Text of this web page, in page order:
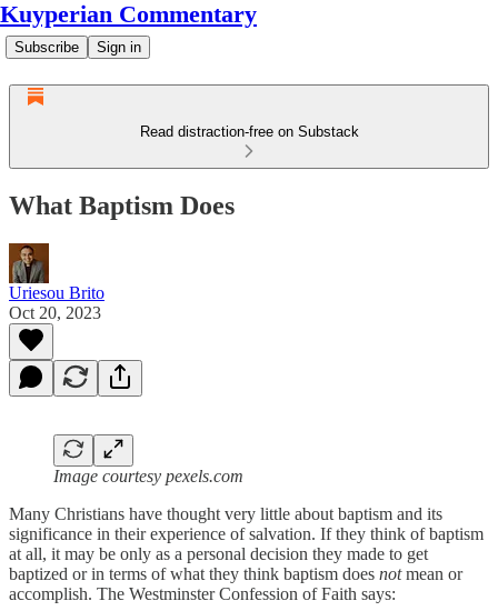
Kuyperian Commentary
Subscribe Sign in
Read distraction-free on Substack
What Baptism Does
Uriesou Brito
Oct 20, 2023
Image courtesy pexels.com
Many Christians have thought very little about baptism and its
significance in their experience of salvation. If they think of baptism
at all, it may be only as a personal decision they made to get
baptized or in terms of what they think baptism does notmean or
accomplish. The Westminster Confession of Faith says: